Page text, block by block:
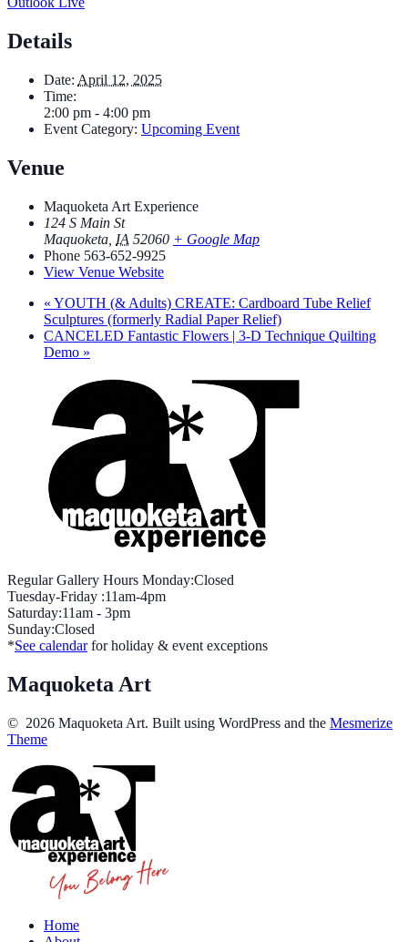
Details
Date: April 12, 2025
Time:
2:00 pm - 4:00 pm
Event Category: Upcoming Event
Venue
Maquoketa Art Experience
124 S Main St
Maquoketa IA 52060 + Google Map
Phone 563-652-9925
View Venue Website
« YOUTH (& Adults) CREATE: Cardboard Tube Relief
Sculptures (formerly Radial Paper Relief)
CANCELED Fantastic Flowers | 3-D Technique Quilting
Demo »
Regular Gallery Hours Monday:Closed
Tuesday-Friday :11am-4pm
Saturday:11am - 3pm
Sunday:Closed
*See calendarfor holiday & event exceptions
Maquoketa Art
© 2026 Maquoketa Art. Built using WordPress and the Mesmerize
Theme
Home